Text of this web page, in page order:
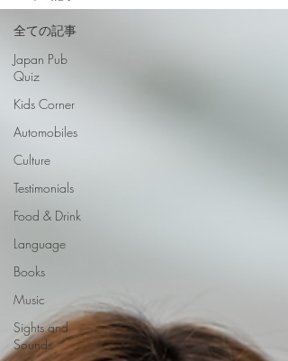
全ての記事
Japan Pub
Quiz
Kids Corner
Automobiles
Culture
Testimonials
Food & Drink
Language
Books
Music
Sights and
Sounds